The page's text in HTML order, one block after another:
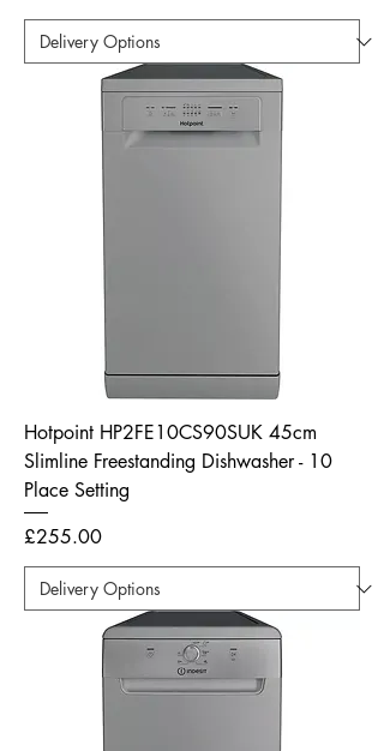
Hotpoint HP2FE10CS90SUK 45cm
Slimline Freestanding Dishwasher - 10
Place Setting
Price
£255.00